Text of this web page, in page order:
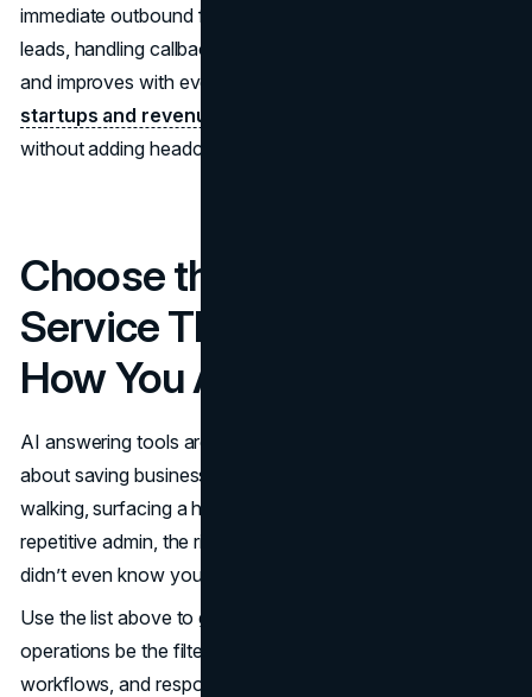
immediate outbound follow-up, whether that’s qualifying
leads, handling callbacks, or booking demos. Air AI learns
and improves with every interaction, and is ideal for
startups and revenue teams
without adding headcount.
Choose the AI Answering
Service That Matches
How You Actually Work
AI answering tools aren’t just about saving time; they’re
about saving business. Whether it’s keeping a client from
walking, surfacing a hot lead, or freeing up your team from
repetitive admin, the right system plugs revenue leaks you
didn’t even know you had.
Use the list above to guide your shortlisting, but let your
operations be the filter. Match the tool to your volume,
workflows, and response demands. When done right,